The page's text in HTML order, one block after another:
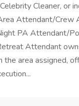
Cleaner, or
Attendant/Crew
PA Attendant/
Attendant
the area assigned,